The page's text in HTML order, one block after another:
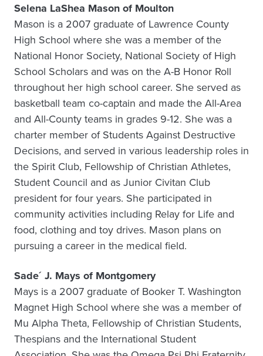
Selena LaShea Mason of Moulton
Mason is a 2007 graduate of Lawrence County
High School where she was a member of the
National Honor Society, National Society of High
School Scholars and was on the A-B Honor Roll
throughout her high school career. She served as
basketball team co-captain and made the All-Area
and All-County teams in grades 9-12. She was a
charter member of Students Against Destructive
Decisions, and served in various leadership roles in
the Spirit Club, Fellowship of Christian Athletes,
Student Council and as Junior Civitan Club
president for four years. She participated in
community activities including Relay for Life and
food, clothing and toy drives. Mason plans on
pursuing a career in the medical field.
Sade´ J. Mays of Montgomery
Mays is a 2007 graduate of Booker T. Washington
Magnet High School where she was a member of
Mu Alpha Theta, Fellowship of Christian Students,
Thespians and the International Student